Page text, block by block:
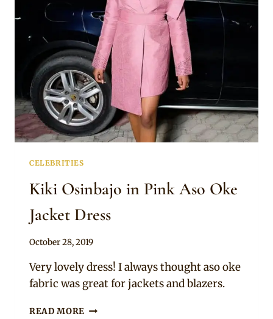
SHIRT
MIX
CELEBRITIES
Kiki Osinbajo in Pink Aso Oke
Jacket Dress
By
October 28, 2019
Very lovely dress! I always thought aso oke
fabric was great for jackets and blazers.
READ MORE KIKI